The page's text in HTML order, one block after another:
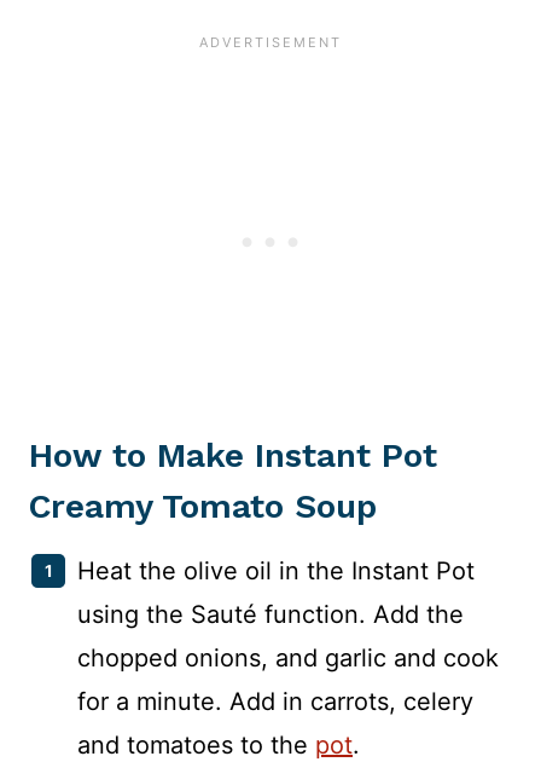
How to Make Instant Pot
Creamy Tomato Soup
Heat the olive oil in the Instant Pot
using the Sauté function. Add the
chopped onions, and garlic and cook
for a minute. Add in carrots, celery
and tomatoes to the pot.